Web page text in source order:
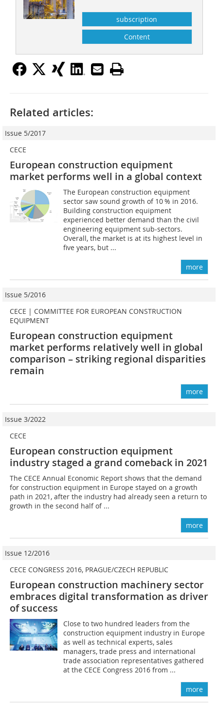
subscription
Content
Related articles:
Issue 5/2017
CECE
European construction equipment
market performs well in a global context
The European construction equipment
sector saw sound growth of 10 % in 2016.
Building construction equipment
experienced better demand than the civil
engineering equipment sub-sectors.
Overall, the market is at its highest level in
five years, but ...
more
Issue 5/2016
CECE | COMMITTEE FOR EUROPEAN CONSTRUCTION
EQUIPMENT
European construction equipment
market performs relatively well in global
comparison – striking regional disparities
remain
more
Issue 3/2022
CECE
European construction equipment
industry staged a grand comeback in 2021
The CECE Annual Economic Report shows that the demand
for construction equipment in Europe stayed on a growth
path in 2021, after the industry had already seen a return to
growth in the second half of ...
more
Issue 12/2016
CECE CONGRESS 2016, PRAGUE/CZECH REPUBLIC
European construction machinery sector
embraces digital transformation as driver
of success
Close to two hundred leaders from the
construction equipment industry in Europe
as well as technical experts, sales
managers, trade press and international
trade association representatives gathered
at the CECE Congress 2016 from ...
more